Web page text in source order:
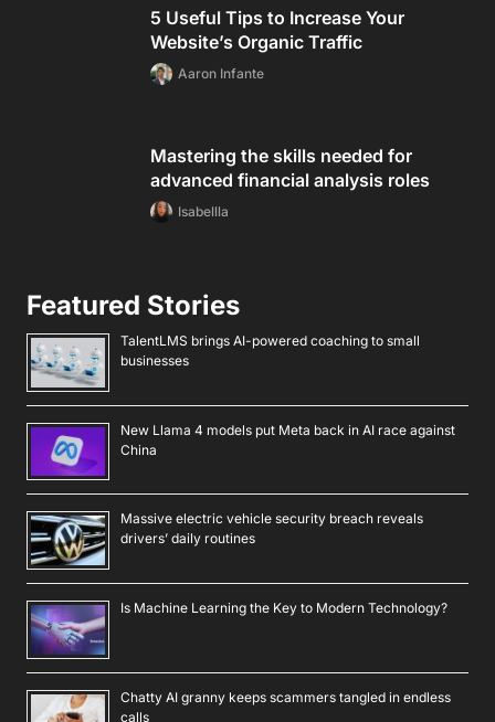
5 Useful Tips to Increase Your
Website’s Organic Traffic
Aaron Infante
Mastering the skills needed for
advanced financial analysis roles
Isabellla
Featured Stories
TalentLMS brings AI-powered coaching to small
businesses
New Llama 4 models put Meta back in AI race against
China
Massive electric vehicle security breach reveals
drivers’ daily routines
Is Machine Learning the Key to Modern Technology?
Chatty AI granny keeps scammers tangled in endless
calls